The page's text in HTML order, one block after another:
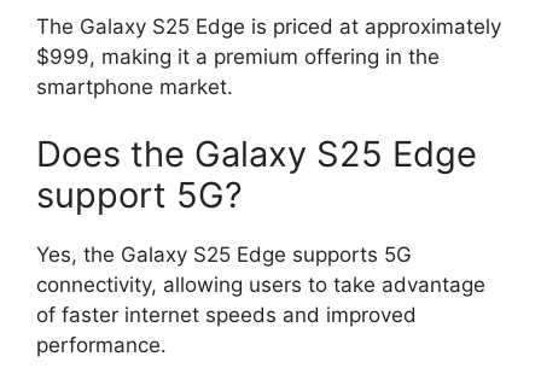
The Galaxy S25 Edge is priced at approximately
$999, making it a premium offering in the
smartphone market.
Does the Galaxy S25 Edge
support 5G?
Yes, the Galaxy S25 Edge supports 5G
connectivity, allowing users to take advantage
of faster internet speeds and improved
performance.